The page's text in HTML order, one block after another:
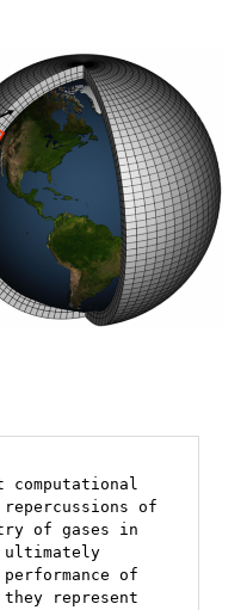
computational
of
of gases in
ultimately
of
they represent